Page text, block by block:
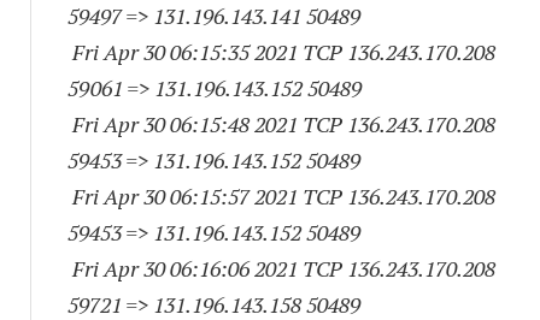
59497=> 131.196.143.141 50489
Fri Apr 30 06:15:35 2021 TCP 136.243.170.208
59061 => 131.196.143.152 50489
Fri Apr 30 06:15:48 2021 TCP 136.243.170.208
59453=> 131.196.143.152 50489
Fri Apr 30 06:15:57 2021 TCP 136.243.170.208
59453=> 131.196.143.152 50489
Fri Apr 30 06:16:06 2021 TCP 136.243.170.208
59721 => 131.196.143.158 50489